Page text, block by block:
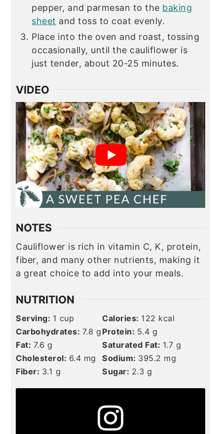
pepper, and parmesan to the baking
sheet and toss to coat evenly.
Place into the oven and roast, tossing
occasionally, until the cauliflower is
just tender, about 20-25 minutes.
VIDEO
NOTES
Cauliflower is rich in vitamin C, K, protein,
fiber, and many other nutrients, making it
a great choice to add into your meals.
NUTRITION
Serving: 1 cup Calories: 122 kcal
Carbohydrates: 7.8 g Protein: 5.4 g
Fat: 7.6 g Saturated Fat: 1.7 g
Cholesterol: 6.4 mg Sodium: 395.2 mg
Fiber: 3.1 g Sugar: 2.3 g